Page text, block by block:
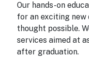
Our hands-on
for an exciting new
thought possible.
services aimed at
after graduation.